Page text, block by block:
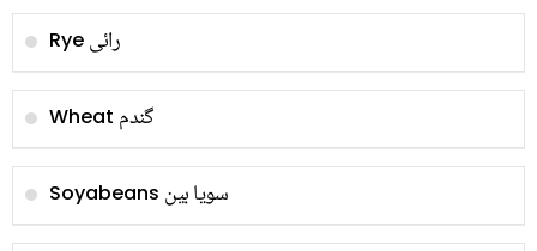
Rye رائی
Wheat گندم
Soyabeans سویا بین